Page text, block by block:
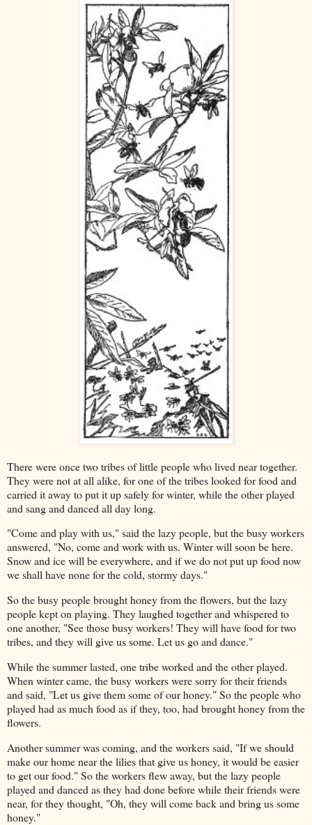
There were once two tribes of little people who lived near together.
They were not at all alike, for one of the tribes looked for food and
carried it away to put it up safely for winter, while the other played
and sang and danced all day long.
"Come and play with us," said the lazy people, but the busy workers
answered, "No, come and work with us. Winter will soon be here.
Snow and ice will be everywhere, and if we do not put up food now
we shall have none for the cold, stormy days."
So the busy people brought honey from the flowers, but the lazy
people kept on playing. They laughed together and whispered to
one another, "See those busy workers! They will have food for two
tribes, and they will give us some. Let us go and dance."
While the summer lasted, one tribe worked and the other played.
When winter came, the busy workers were sorry for their friends
and said, "Let us give them some of our honey." So the people who
played had as much food as if they, too, had brought honey from the
flowers.
Another summer was coming, and the workers said, "If we should
make our home near the lilies that give us honey, it would be easier
to get our food." So the workers flew away, but the lazy people
played and danced as they had done before while their friends were
near, for they thought, "Oh, they will come back and bring us some
honey."